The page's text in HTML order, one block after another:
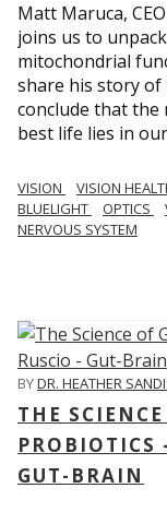
Matt Maruca,
joins us to
mitochondrial
share his story of
conclude that
best life lies in
VISION VISION
BLUELIGHT
OPTICS
NERVOUS SYSTEM
BYDR. HEATHER
THE
PROBIOTICS
GUT-BRAIN